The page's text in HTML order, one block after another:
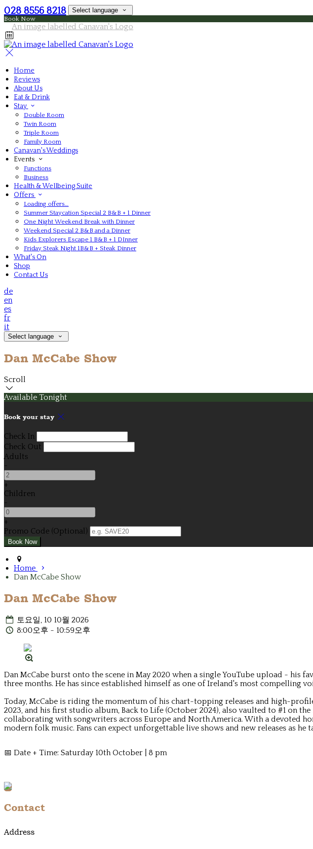
028 8556 8218 Select language
Book Now
Home
Reviews
About Us
Eat & Drink
Stay
Double Room
Twin Room
Triple Room
Family Room
Canavan's Weddings
Events
Functions
Business
Health & Wellbeing Suite
Offers
Loading offers…
Summer Staycation Special 2 B&B + 1 Dinner
One Night Weekend Break with Dinner
Weekend Special 2 B&B and a Dinner
Kids Explorers Escape 1 B&B + 1 DInner
Friday Steak Night 1B&B + Steak Dinner
What's On
Shop
Contact Us
de
en
es
fr
it
Select language
Dan McCabe Show
Scroll
Available Tonight
Book your stay
Check In
Check Out
Adults
-
+
Children
-
+
Promo Code (Optional)
Home
Dan McCabe Show
Dan McCabe Show
토요일, 10 10월 2026
8:00오후 - 10:59오후
Dan McCabe burst onto the scene in May 2020 when a single YouTube upload -
three months. He has since established himself as one of Ireland's most
Today, McCabe is riding the momentum of his chart-topping releases and high-
2023, and his first studio album, Back to Life (October 2024), also vaulted to #1 on
collaborating with songwriters across Europe and North America. With a devoted
modern folk music. Fans can expect unforgettable live shows and new releases as
📅 Date + Time: Saturday 10th October | 8 pm
Contact
Address